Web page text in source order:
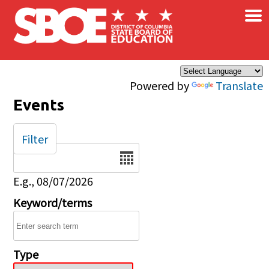
Skip to main content
Powered by Translate
×
Events
Date
E.g., 08/07/2026
Keyword/terms
Type
Filter